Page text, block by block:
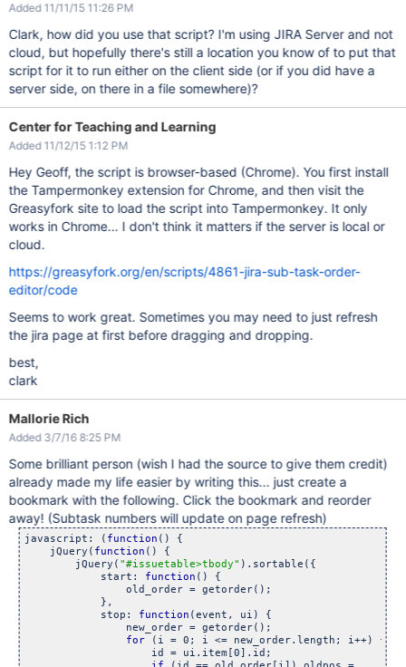
Added 11/11/15 11:26 PM
Clark, how did you use that script? I'm using JIRA Server and not
cloud, but hopefully there's still a location you know of to put that
script for it to run either on the client side (or if you did have a
server side, on there in a file somewhere)?
Center for Teaching and Learning
Added 11/12/15 1:12 PM
Hey Geoff, the script is browser-based (Chrome). You first install
the Tampermonkey extension for Chrome, and then visit the
Greasyfork site to load the script into Tampermonkey. It only
works in Chrome... I don't think it matters if the server is local or
cloud.
https://greasyfork.org/en/scripts/4861-jira-sub-task-order-
editor/code
Seems to work great. Sometimes you may need to just refresh
the jira page at first before dragging and dropping.
best,
clark
Mallorie Rich
Added 3/7/16 8:25 PM
Some brilliant person (wish I had the source to give them credit)
already made my life easier by writing this... just create a
bookmark with the following. Click the bookmark and reorder
away! (Subtask numbers will update on page refresh)
javascript: ( function () {
    jQuery(
function () {
        jQuery(
"#issuetable>tbody" ).sortable({
            start:
function () {
                old_order = getorder();
            },
            stop:
function (event, ui) {
                new_order = getorder();
for (i = 0; i <= new_order.length; i++) {
                    id = ui.item[0].id;